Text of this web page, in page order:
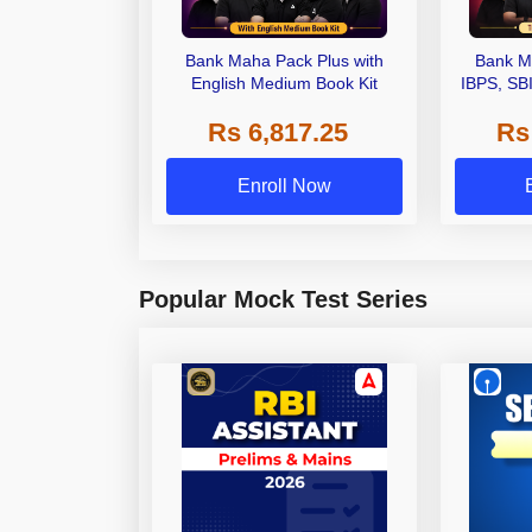
Bank Maha Pack Plus with
English Medium Book Kit
Rs 6,817.25
Enroll Now
Bank
IBPS,
Other
Popular Mock Test Series